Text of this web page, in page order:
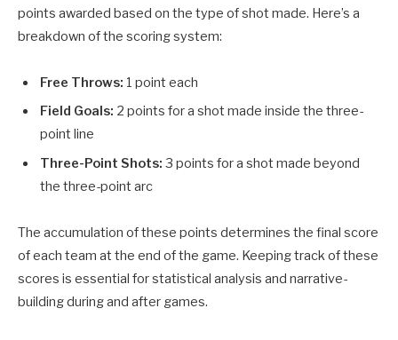
points awarded based on the type of shot made. Here’s a
breakdown of the scoring system:
Free Throws: 1 point each
Field Goals: 2 points for a shot made inside the three-
point line
Three-Point Shots: 3 points for a shot made beyond
the three-point arc
The accumulation of these points determines the final score
of each team at the end of the game. Keeping track of these
scores is essential for statistical analysis and narrative-
building during and after games.